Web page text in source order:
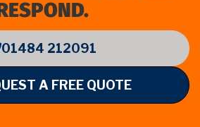
RESPOND.
01484 212091
A FREE QUOTE